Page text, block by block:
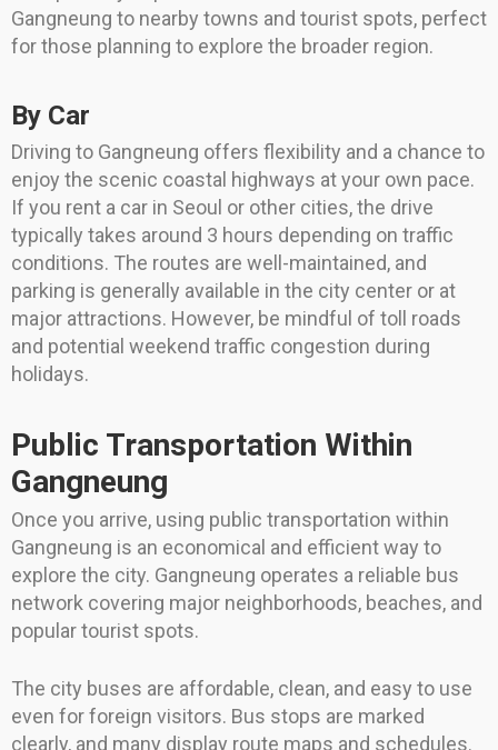
Gangneung to nearby towns and tourist spots, perfect
for those planning to explore the broader region.
By Car
Driving to Gangneung offers flexibility and a chance to
enjoy the scenic coastal highways at your own pace.
If you rent a car in Seoul or other cities, the drive
typically takes around 3 hours depending on traffic
conditions. The routes are well-maintained, and
parking is generally available in the city center or at
major attractions. However, be mindful of toll roads
and potential weekend traffic congestion during
holidays.
Public Transportation Within
Gangneung
Once you arrive, using public transportation within
Gangneung is an economical and efficient way to
explore the city. Gangneung operates a reliable bus
network covering major neighborhoods, beaches, and
popular tourist spots.
The city buses are affordable, clean, and easy to use
even for foreign visitors. Bus stops are marked
clearly, and many display route maps and schedules.